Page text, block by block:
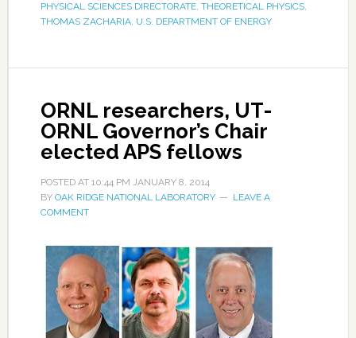
PHYSICAL SCIENCES DIRECTORATE, THEORETICAL PHYSICS,
THOMAS ZACHARIA, U.S. DEPARTMENT OF ENERGY
ORNL researchers, UT-
ORNL Governor’s Chair
elected APS fellows
POSTED AT 10:44 PM JANUARY 8, 2014
BY OAK RIDGE NATIONAL LABORATORY
LEAVE A
COMMENT